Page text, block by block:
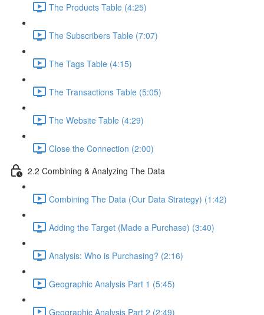
The Products Table (4:25)
The Subscribers Table (7:07)
The Tags Table (4:15)
The Transactions Table (5:05)
The Website Table (4:29)
Close the Connection (2:00)
2.2 Combining & Analyzing The Data
Combining The Data (Our Data Strategy) (1:42)
Adding the Target (Made a Purchase) (3:40)
Analysis: Who is Purchasing? (2:16)
Geographic Analysis Part 1 (5:45)
Geographic Analysis Part 2 (2:49)